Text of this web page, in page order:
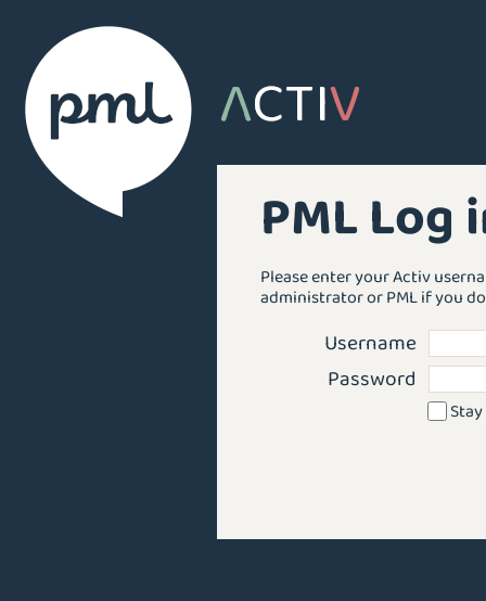
PML Log
Please enter your Activ
administrator or PML if you
Username
Password